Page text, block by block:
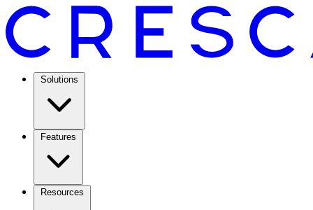
Solutions
Features
Resources